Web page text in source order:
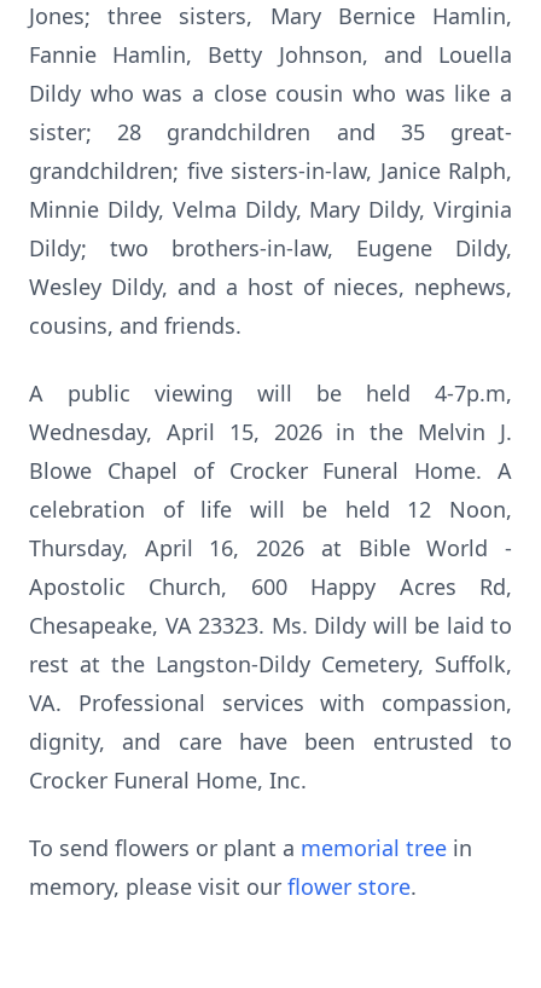
Jones; three sisters, Mary Bernice Hamlin,
Fannie Hamlin, Betty Johnson, and Louella
Dildy who was a close cousin who was like a
sister; 28 grandchildren and 35 great-
grandchildren; five sisters-in-law, Janice Ralph,
Minnie Dildy, Velma Dildy, Mary Dildy, Virginia
Dildy; two brothers-in-law, Eugene Dildy,
Wesley Dildy, and a host of nieces, nephews,
cousins, and friends.
A public viewing will be held 4-7p.m,
Wednesday, April 15, 2026 in the Melvin J.
Blowe Chapel of Crocker Funeral Home. A
celebration of life will be held 12 Noon,
Thursday, April 16, 2026 at Bible World -
Apostolic Church, 600 Happy Acres Rd,
Chesapeake, VA 23323. Ms. Dildy will be laid to
rest at the Langston-Dildy Cemetery, Suffolk,
VA. Professional services with compassion,
dignity, and care have been entrusted to
Crocker Funeral Home, Inc.
To send flowers or plant a memorial tree in
memory, please visit our flower store.